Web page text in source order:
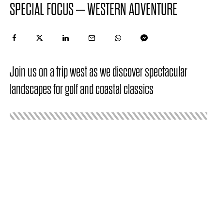
SPECIAL FOCUS – WESTERN ADVENTURE
Join us on a trip west as we discover spectacular
landscapes for golf and coastal classics